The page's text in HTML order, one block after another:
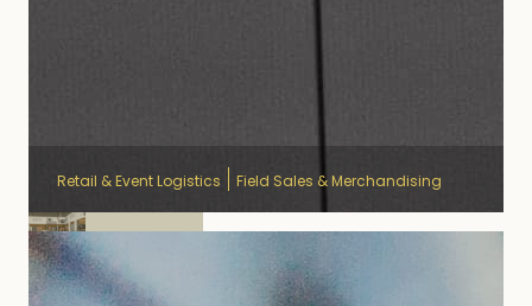
Ecopots
Retail & Event Logistics Field Sales & Merchandising